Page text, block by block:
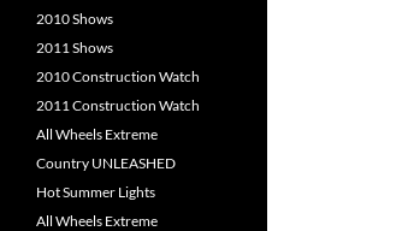
2010 Shows
2011 Shows
2010 Construction Watch
2011 Construction Watch
All Wheels Extreme
Country UNLEASHED
Hot Summer Lights
All Wheels Extreme